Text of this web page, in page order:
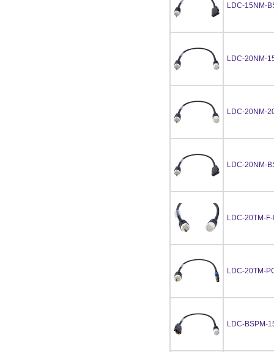
LDC-15NM-
LDC-20NM-
LDC-20NM-
LDC-20NM-
LDC-20TM-
LDC-20TM-
LDC-BSPM-